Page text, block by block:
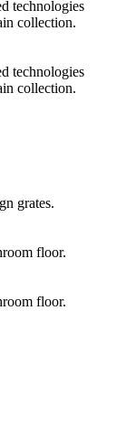
technologies
collection.
technologies
collection.
grates.
floor.
floor.